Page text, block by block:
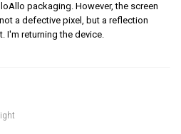
packaging. However, the screen
a defective pixel, but a reflection
I'm returning the device.